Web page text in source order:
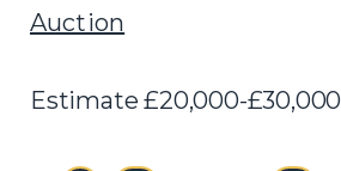
Auction
Estimate £20,000-£30,000